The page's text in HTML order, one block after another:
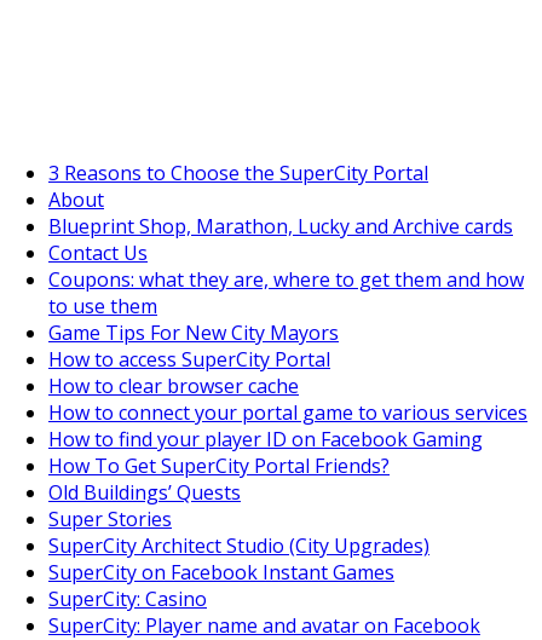
3 Reasons to Choose the SuperCity Portal
About
Blueprint Shop, Marathon, Lucky and Archive cards
Contact Us
Coupons: what they are, where to get them and how
to use them
Game Tips For New City Mayors
How to access SuperCity Portal
How to clear browser cache
How to connect your portal game to various services
How to find your player ID on Facebook Gaming
How To Get SuperCity Portal Friends?
Old Buildings’ Quests
Super Stories
SuperCity Architect Studio (City Upgrades)
SuperCity on Facebook Instant Games
SuperCity: Casino
SuperCity: Player name and avatar on Facebook